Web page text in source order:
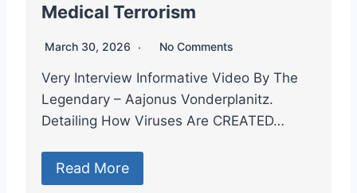
Medical Terrorism
March 30, 2026 No Comments
Very Interview Informative Video By The
Legendary – Aajonus Vonderplanitz.
Detailing How Viruses Are CREATED…
Read More